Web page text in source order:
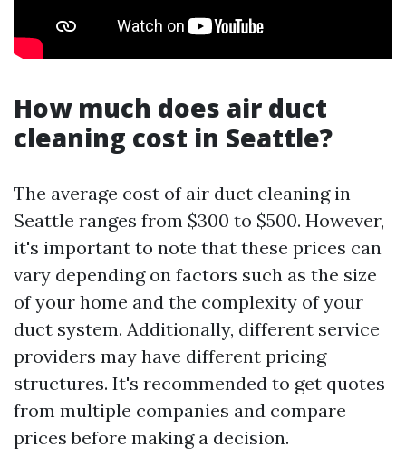
How much does air duct
cleaning cost in Seattle?
The average cost of air duct cleaning in
Seattle ranges from $300 to $500. However,
it's important to note that these prices can
vary depending on factors such as the size
of your home and the complexity of your
duct system. Additionally, different service
providers may have different pricing
structures. It's recommended to get quotes
from multiple companies and compare
prices before making a decision.